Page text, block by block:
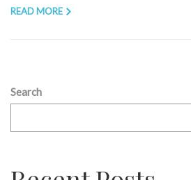
READ MORE
Search